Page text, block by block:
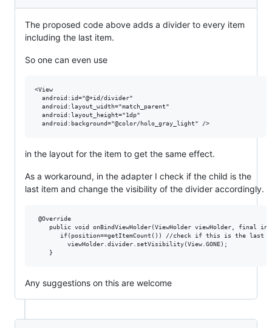
The proposed code above adds a divider to every item
including the last item.
So one can even use
<View
  android:id="@+id/divider"
  android:layout_width="match_parent"
  android:layout_height="1dp"
in the layout for the item to get the same effect.
As a workaround, in the adapter I check if the child is the
last item and change the visibility of the divider accordingly.
@Override
public void onBindViewHolder(ViewHolder viewHolder, final
if(position==getItemCount()) //check if this is the last
         viewHolder.divider.setVisibility(View.GONE);
Any suggestions on this are welcome